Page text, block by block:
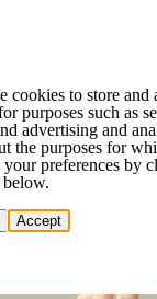
cookies to store and
purposes such as
advertising and
the purposes for
your preferences by
Accept